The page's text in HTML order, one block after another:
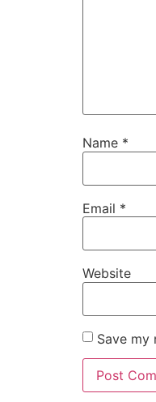
Name *
Email *
Website
Save my